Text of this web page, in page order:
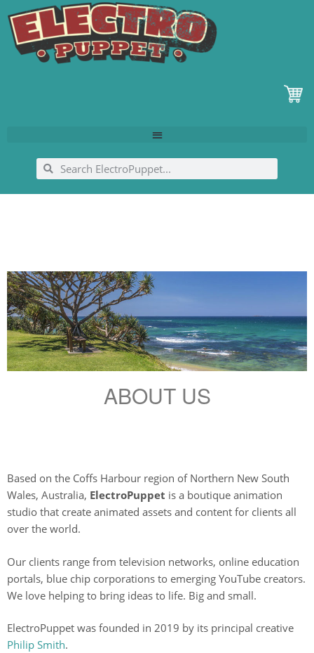
ABOUT US
Based on the Coffs Harbour region of Northern New South
Wales, Australia, ElectroPuppet is a boutique animation
studio that create animated assets and content for clients all
over the world.
Our clients range from television networks, online education
portals, blue chip corporations to emerging YouTube creators.
We love helping to bring ideas to life. Big and small.
ElectroPuppet was founded in 2019 by its principal creative
Philip Smith.